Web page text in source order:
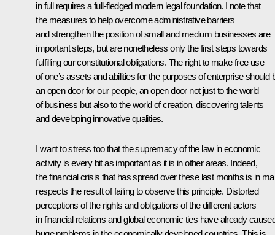
in full requires a full-fledged modern legal foundation. I note that
the measures to help overcome administrative barriers
and strengthen the position of small and medium businesses are
important steps, but are nonetheless only the first steps towards
fulfilling our constitutional obligations. The right to make free use
of one’s assets and abilities for the purposes of enterprise should
an open door for our people, an open door not just to the world
of business but also to the world of creation, discovering talents
and developing innovative qualities.
I want to stress too that the supremacy of the law in economic
activity is every bit as important as it is in other areas. Indeed,
the financial crisis that has spread over these last months is in
respects the result of failing to observe this principle. Distorted
perceptions of the rights and obligations of the different actors
in financial relations and global economic ties have already